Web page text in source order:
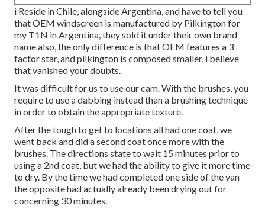
i Reside in Chile, alongside Argentina, and have to tell you
that OEM windscreen is manufactured by Pilkington for
my T1N in Argentina, they sold it under their own brand
name also, the only difference is that OEM features a 3
factor star, and pilkington is composed smaller, i believe
that vanished your doubts.
It was difficult for us to use our cam. With the brushes, you
require to use a dabbing instead than a brushing technique
in order to obtain the appropriate texture.
After the tough to get to locations all had one coat, we
went back and did a second coat once more with the
brushes. The directions state to wait 15 minutes prior to
using a 2nd coat, but we had the ability to give it more time
to dry. By the time we had completed one side of the van
the opposite had actually already been drying out for
concerning 30 minutes.